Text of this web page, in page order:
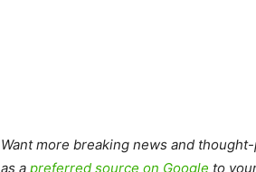
Want more breaking news and
as a preferred source on Google to